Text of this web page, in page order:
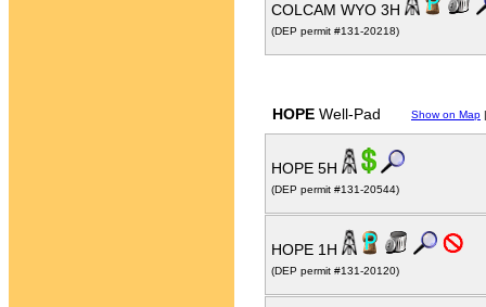
COLCAM WYO 3H
(DEP permit #131-20218)
HOPE Well-Pad Show on Map
HOPE 5H
(DEP permit #131-20544)
HOPE 1H
(DEP permit #131-20120)